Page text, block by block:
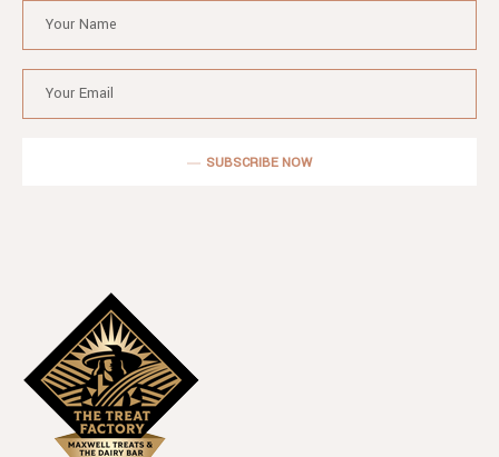
SUBSCRIBE NOW